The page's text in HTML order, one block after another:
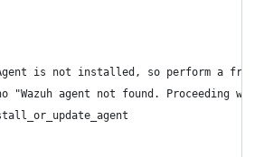
is not installed, so perform a
"Wazuh agent not found. Proceeding